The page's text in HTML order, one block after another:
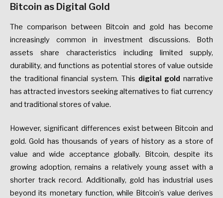
Bitcoin as Digital Gold
The comparison between Bitcoin and gold has become
increasingly common in investment discussions. Both
assets share characteristics including limited supply,
durability, and functions as potential stores of value outside
the traditional financial system. This digital gold narrative
has attracted investors seeking alternatives to fiat currency
and traditional stores of value.
However, significant differences exist between Bitcoin and
gold. Gold has thousands of years of history as a store of
value and wide acceptance globally. Bitcoin, despite its
growing adoption, remains a relatively young asset with a
shorter track record. Additionally, gold has industrial uses
beyond its monetary function, while Bitcoin’s value derives